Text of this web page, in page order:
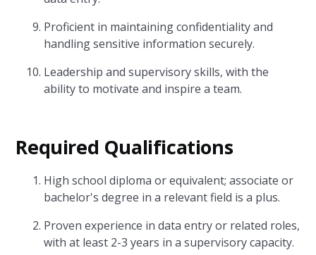
Proficient in maintaining confidentiality and
handling sensitive information securely.
Leadership and supervisory skills, with the
ability to motivate and inspire a team.
Required Qualifications
High school diploma or equivalent; associate or
bachelor's degree in a relevant field is a plus.
Proven experience in data entry or related roles,
with at least 2-3 years in a supervisory capacity.